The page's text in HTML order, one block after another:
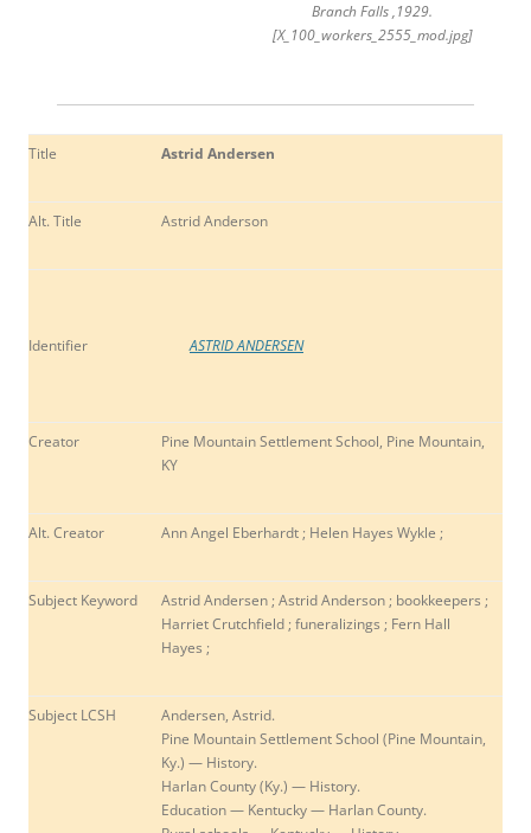
Branch Falls ,1929.
[X_100_workers_2555_mod.jpg]
Title Astrid Andersen
Alt. Title Astrid Anderson
Identifier ASTRID ANDERSEN
Creator
Pine Mountain Settlement School, Pine Mountain,
KY
Alt. Creator Ann Angel Eberhardt ; Helen Hayes Wykle ;
Subject Keyword Astrid Andersen ; Astrid Anderson ; bookkeepers ;
Harriet Crutchfield ; funeralizings ; Fern Hall
Hayes ;
Subject LCSH
Andersen, Astrid.
Pine Mountain Settlement School (Pine Mountain,
Ky.) — History.
Harlan County (Ky.) — History.
Education — Kentucky — Harlan County.